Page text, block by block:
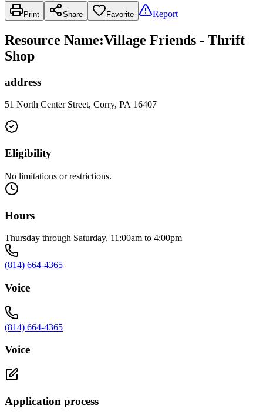
Print Share Favorite Report
Resource Name:Village Friends - Thrift
Shop
address
51 North Center Street, Corry, PA 16407
Eligibility
No limitations or restrictions.
Hours
Thursday through Saturday, 11:00am to 4:00pm
(814) 664-4365
Voice
(814) 664-4365
Voice
Application process